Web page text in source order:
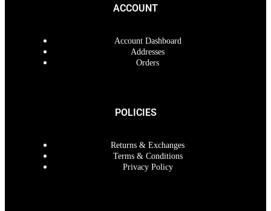
ACCOUNT
Account Dashboard
Addresses
Orders
POLICIES
Returns & Exchanges
Terms & Conditions
Privacy Policy